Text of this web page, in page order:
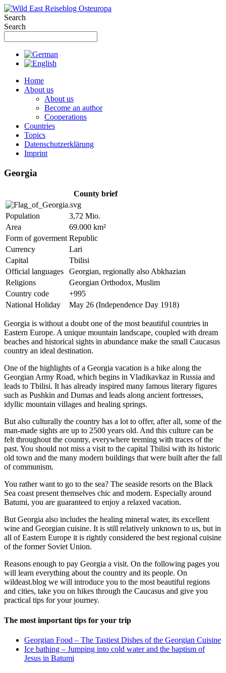
Skip
to
content
Search
Search
Home
About us
About us
Become an author
Cooperations
Countries
Topics
Datenschutzerklärung
Imprint
Georgia
County brief
Population
3,72 Mio.
Area
69.000 km²
Form of goverment Republic
Currency
Lari
Capital
Tbilisi
Official languages
Georgian, regionally also Abkhazian
Religions
Georgian Orthodox, Muslim
Country code
+995
National Holiday
May 26 (Independence Day 1918)
Georgia is without a doubt one of the most beautiful countries in
Eastern Europe. A unique mountain landscape, coupled with dream
beaches and historical sights in abundance make the small Caucasus
country an ideal destination.
One of the highlights of a Georgia vacation is a hike along the
Georgian Army Road, which begins in Vladikavkaz in Russia and
leads to Tbilisi. It has already inspired many famous literary figures
such as Pushkin and Dumas and leads along ancient fortresses,
idyllic mountain villages and healing springs.
But also culturally the country has a lot to offer, after all, some of the
man-made sights are up to 2500 years old. And this culture can be
felt throughout the country, everywhere teeming with traces of the
past. You should not miss a visit to the capital Tbilisi with its historic
old town and the many modern buildings that were built after the fall
of communism.
You rather want to go to the sea? The seaside resorts on the Black
Sea coast present themselves chic and modern. Especially around
Batumi, you are guaranteed to enjoy a relaxed vacation.
But Georgia also includes the healing mineral water, its excellent
wine and Georgian cuisine. It is still relatively unknown to us, but in
all of Eastern Europe it is rightly considered the best regional cuisine
of the former Soviet Union.
Reasons enough to pay Georgia a visit. On the following pages you
will learn everything about the country and its people. On
wildeast.blog we will introduce you to the most beautiful regions
and cities, take you on hikes through the Caucasus and give you
practical tips for your journey.
The most important tips for your trip
Georgian Food – The Tastiest Dishes of the Georgian Cuisine
Ice bathing – Jumping into cold water and the baptism of
Jesus in Batumi